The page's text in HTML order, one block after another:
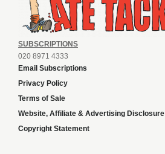
SUBSCRIPTIONS
020 8971 4333
Email Subscriptions
Privacy Policy
Terms of Sale
Website, Affiliate & Advertising Disclosure
Copyright Statement